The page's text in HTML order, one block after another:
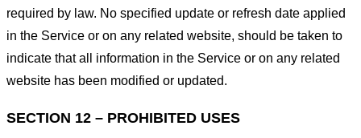
required by law. No specified update or refresh date applied
in the Service or on any related website, should be taken to
indicate that all information in the Service or on any related
website has been modified or updated.
SECTION 12 – PROHIBITED USES